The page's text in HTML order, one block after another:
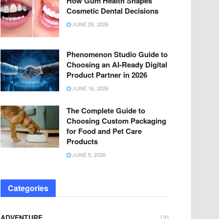
Cosmetic Dental Decisions
JUNE 26, 2026
Phenomenon Studio Guide to
Choosing an AI-Ready Digital
Product Partner in 2026
JUNE 16, 2026
The Complete Guide to
Choosing Custom Packaging
for Food and Pet Care
Products
JUNE 5, 2026
Categories